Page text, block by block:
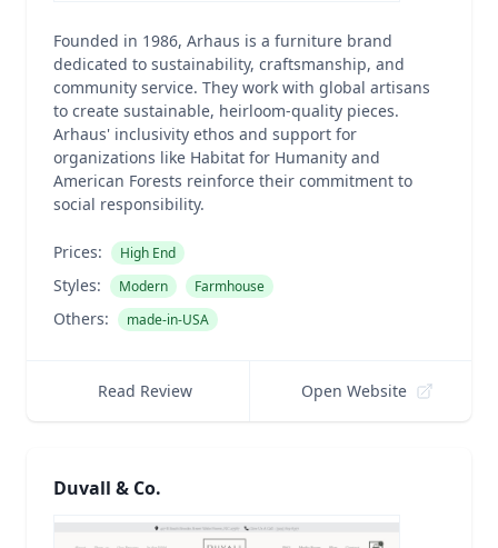
Founded in 1986, Arhaus is a furniture brand
dedicated to sustainability, craftsmanship, and
community service. They work with global artisans
to create sustainable, heirloom-quality pieces.
Arhaus' inclusivity ethos and support for
organizations like Habitat for Humanity and
American Forests reinforce their commitment to
social responsibility.
Prices: High End
Styles: Modern Farmhouse
Others: made-in-USA
Read Review Open Website
Duvall & Co.